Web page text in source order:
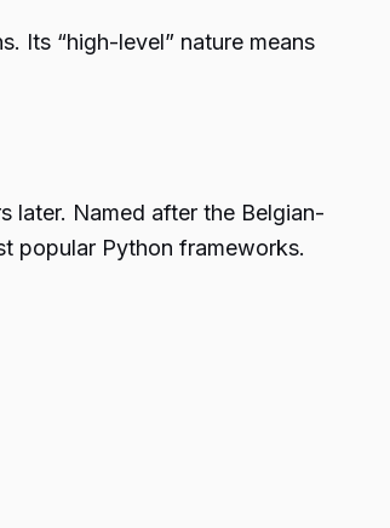
Its “high-level” nature means
later. Named after the Belgian-
popular Python frameworks.